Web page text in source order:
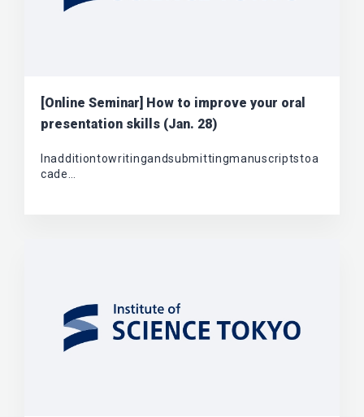
[Online Seminar] How to improve your oral
presentation skills (Jan. 28)
Inadditiontowritingandsubmittingmanuscriptstoa
cade…